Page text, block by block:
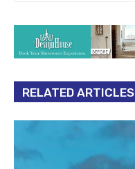
RELATED ARTICLES